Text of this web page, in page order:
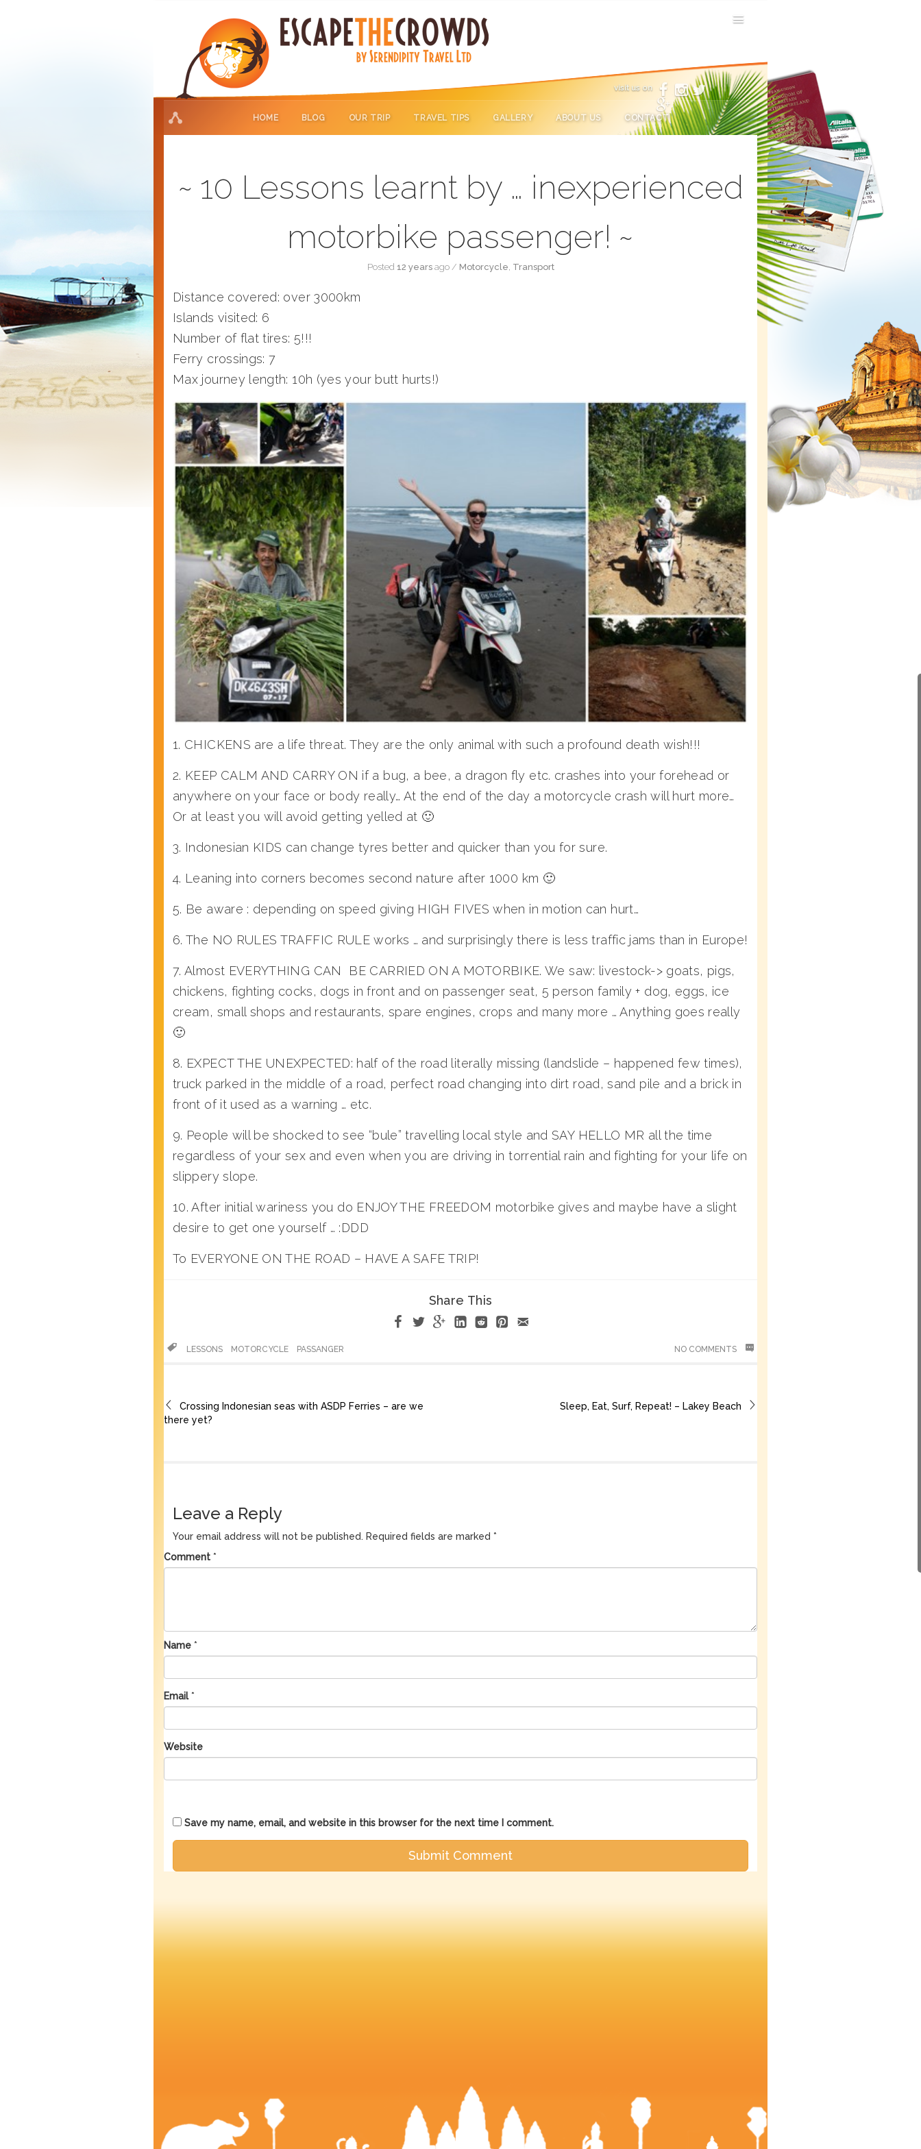
visit us on
HOME BLOG OUR TRIP TRAVEL TIPS GALLERY ABOUT US CONTACT
10 Lessons learnt by … inexperienced
motorbike passenger!
Posted 12 yearsago/ Motorcycle, Transport
Distance covered: over 3000km
Islands visited: 6
Number of flat tires: 5!!!
Ferry crossings: 7
Max journey length: 10h (yes your butt hurts!)
1. CHICKENS are a life threat. They are the only animal with such a profound death wish!!!
2. KEEP CALM AND CARRY ON if a bug, a bee, a dragon fly etc. crashes into your forehead or
anywhere on your face or body really… At the end of the day a motorcycle crash will hurt more…
Or at least you will avoid getting yelled at 🙂
3. Indonesian KIDS can change tyres better and quicker than you for sure.
4. Leaning into corners becomes second nature after 1000 km 🙂
5. Be aware : depending on speed giving HIGH FIVES when in motion can hurt…
6. The NO RULES TRAFFIC RULE works … and surprisingly there is less traffic jams than in Europe!
7. Almost EVERYTHING CAN BE CARRIED ON A MOTORBIKE. We saw: livestock-> goats, pigs,
chickens, fighting cocks, dogs in front and on passenger seat, 5 person family + dog, eggs, ice
cream, small shops and restaurants, spare engines, crops and many more … Anything goes really
🙂
8. EXPECT THE UNEXPECTED: half of the road literally missing (landslide – happened few times),
truck parked in the middle of a road, perfect road changing into dirt road, sand pile and a brick in
front of it used as a warning … etc.
9. People will be shocked to see “bule” travelling local style and SAY HELLO MR all the time
regardless of your sex and even when you are driving in torrential rain and fighting for your life on
slippery slope.
10. After initial wariness you do ENJOY THE FREEDOM motorbike gives and maybe have a slight
desire to get one yourself … :DDD
To EVERYONE ON THE ROAD – HAVE A SAFE TRIP!
Share This
LESSONS MOTORCYCLE PASSANGER NO COMMENTS
Crossing Indonesian seas with ASDP Ferries – are we
there yet?
Sleep, Eat, Surf, Repeat! – Lakey Beach
Leave a Reply
Your email address will not be published. Required fields are marked *
Comment *
Name *
Email *
Website
Save my name, email, and website in this browser for the next time I comment.